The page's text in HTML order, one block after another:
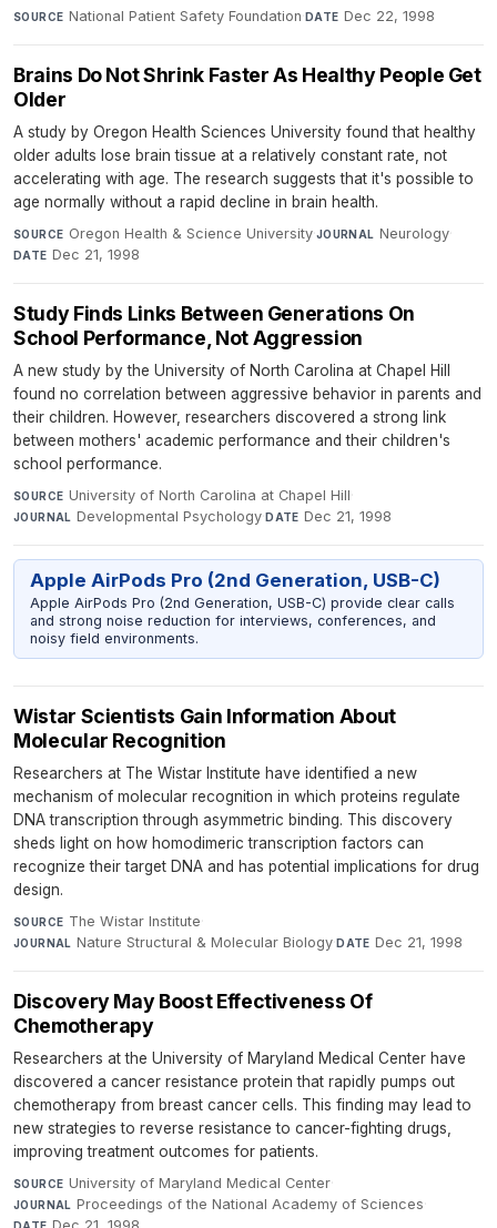
SOURCE National Patient Safety Foundation·DATE Dec 22, 1998
Brains Do Not Shrink Faster As Healthy People Get
Older
A study by Oregon Health Sciences University found that healthy
older adults lose brain tissue at a relatively constant rate, not
accelerating with age. The research suggests that it's possible to
age normally without a rapid decline in brain health.
SOURCE Oregon Health & Science University·JOURNAL Neurology·
DATE Dec 21, 1998
Study Finds Links Between Generations On
School Performance, Not Aggression
A new study by the University of North Carolina at Chapel Hill
found no correlation between aggressive behavior in parents and
their children. However, researchers discovered a strong link
between mothers' academic performance and their children's
school performance.
SOURCE University of North Carolina at Chapel Hill·
JOURNAL Developmental Psychology·DATE Dec 21, 1998
Apple AirPods Pro (2nd Generation, USB-C)
Apple AirPods Pro (2nd Generation, USB-C) provide clear calls
and strong noise reduction for interviews, conferences, and
noisy field environments.
Wistar Scientists Gain Information About
Molecular Recognition
Researchers at The Wistar Institute have identified a new
mechanism of molecular recognition in which proteins regulate
DNA transcription through asymmetric binding. This discovery
sheds light on how homodimeric transcription factors can
recognize their target DNA and has potential implications for drug
design.
SOURCE The Wistar Institute·
JOURNAL Nature Structural & Molecular Biology·DATE Dec 21, 1998
Discovery May Boost Effectiveness Of
Chemotherapy
Researchers at the University of Maryland Medical Center have
discovered a cancer resistance protein that rapidly pumps out
chemotherapy from breast cancer cells. This finding may lead to
new strategies to reverse resistance to cancer-fighting drugs,
improving treatment outcomes for patients.
SOURCE University of Maryland Medical Center·
JOURNAL Proceedings of the National Academy of Sciences·